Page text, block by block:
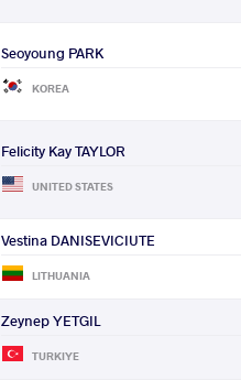
Seoyoung PARK
KOREA
Felicity Kay TAYLOR
UNITED STATES
Vestina DANISEVICIUTE
LITHUANIA
Zeynep YETGIL
TURKIYE